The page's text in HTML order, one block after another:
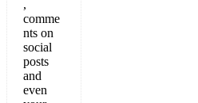
,
comme
nts on
social
posts
and
even